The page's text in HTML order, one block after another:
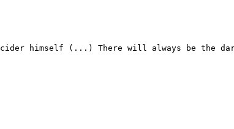
himself (...) There will always be the